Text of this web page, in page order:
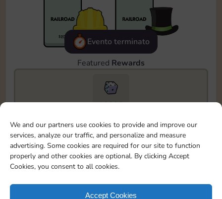
We and our partners use cookies to provide and improve our
services, analyze our traffic, and personalize and measure
advertising. Some cookies are required for our site to function
properly and other cookies are optional. By clicking Accept
Cookies, you consent to all cookies.
Accept Cookies
Evento terminato
Featured Rewards
10890
To easily monitor your progress in the Monopoly GO!
event, you can select the level you’ve reached and
save it as a reminder.
1
X10